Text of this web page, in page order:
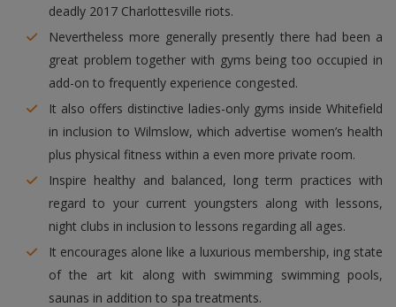
deadly 2017 Charlottesville riots.
Nevertheless more generally presently there had been a
great problem together with gyms being too occupied in
add-on to frequently experience congested.
It also offers distinctive ladies-only gyms inside Whitefield
in inclusion to Wilmslow, which advertise women’s health
plus physical fitness within a even more private room.
Inspire healthy and balanced, long term practices with
regard to your current youngsters along with lessons,
night clubs in inclusion to lessons regarding all ages.
It encourages alone like a luxurious membership, ing state
of the art kit along with swimming swimming pools,
saunas in addition to spa treatments.